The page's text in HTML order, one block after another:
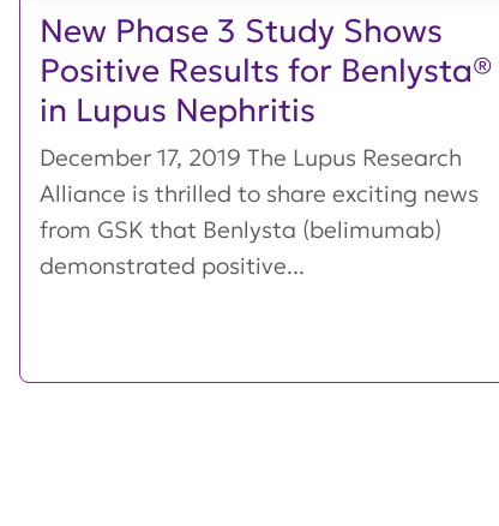
New Phase 3 Study Shows
Positive Results for Benlysta®
in Lupus Nephritis
December 17, 2019 The Lupus Research
Alliance is thrilled to share exciting news
from GSK that Benlysta (belimumab)
demonstrated positive...